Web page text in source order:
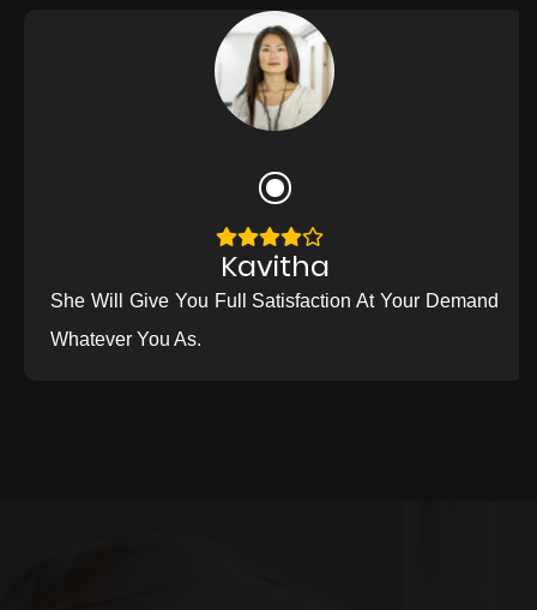
Kavitha
She Will Give You Full Satisfaction At Your Demand
Whatever You As.